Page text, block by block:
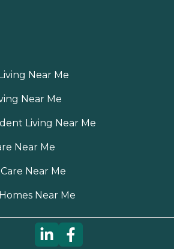
Near Me
Near Me
Living Near Me
Near Me
Near Me
Near Me